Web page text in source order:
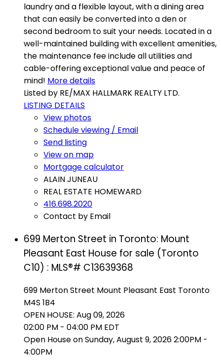
laundry and a flexible layout, with a dining area
that can easily be converted into a den or
second bedroom to suit your needs. Located in a
well-maintained building with excellent amenities,
the maintenance fee include all utilities and
cable-offering exceptional value and peace of
mind! More details
Listed by RE/MAX HALLMARK REALTY LTD.
LISTING DETAILS
View photos
Schedule viewing / Email
Send listing
View on map
Mortgage calculator
ALAIN JUNEAU
REAL ESTATE HOMEWARD
416.698.2020
Contact by Email
699 Merton Street in Toronto: Mount
Pleasant East House for sale (Toronto
C10) : MLS®# C13639368
699 Merton Street Mount Pleasant East Toronto
M4S 1B4
OPEN HOUSE: Aug 09, 2026
02:00 PM - 04:00 PM EDT
Open House on Sunday, August 9, 2026 2:00PM -
4:00PM